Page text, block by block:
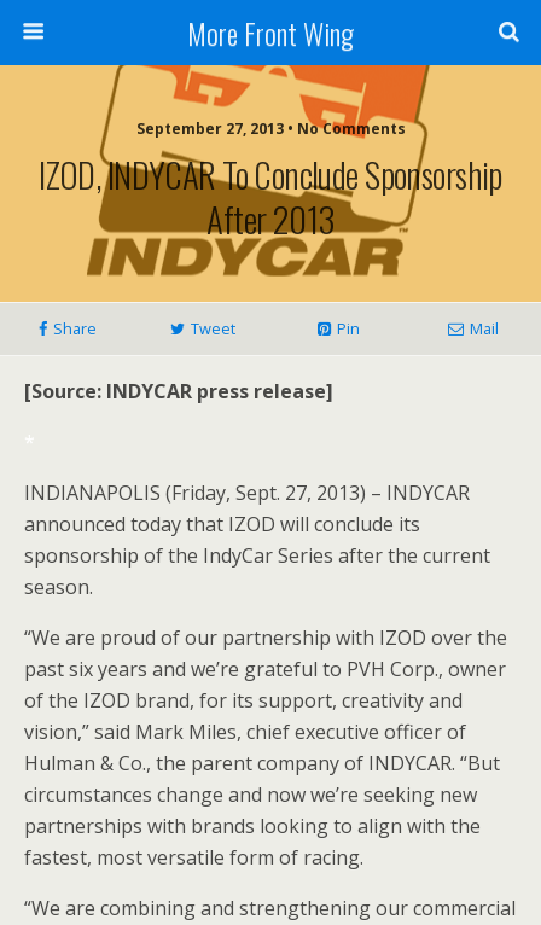
More Front Wing
September 27, 2013 • No Comments
IZOD, INDYCAR To Conclude Sponsorship
After 2013
Share Tweet Pin Mail
[Source: INDYCAR press release]
*
INDIANAPOLIS (Friday, Sept. 27, 2013) – INDYCAR
announced today that IZOD will conclude its
sponsorship of the IndyCar Series after the current
season.
“We are proud of our partnership with IZOD over the
past six years and we’re grateful to PVH Corp., owner
of the IZOD brand, for its support, creativity and
vision,” said Mark Miles, chief executive officer of
Hulman & Co., the parent company of INDYCAR. “But
circumstances change and now we’re seeking new
partnerships with brands looking to align with the
fastest, most versatile form of racing.
“We are combining and strengthening our commercial